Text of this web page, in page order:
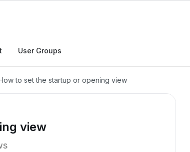
User Groups
to set the startup or opening view
view